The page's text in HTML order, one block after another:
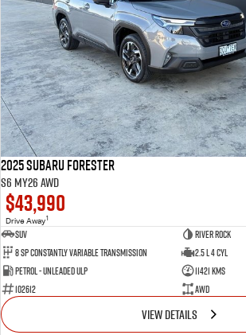
2025 Subaru Forester
S6 MY26 AWD
$43,990
Drive Away1
SUV
River Rock
8 SP Constantly Variable Transmission
2.5 L 4 Cyl
Petrol - Unleaded ULP
11421 Kms
102612
AWD
VIEW DETAILS